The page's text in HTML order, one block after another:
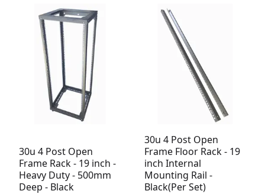
30u 4 Post Open
Frame Rack - 19 inch -
Heavy Duty - 500mm
Deep - Black
30u 4 Post Open
Frame Floor Rack - 19
inch Internal
Mounting Rail -
Black(Per Set)